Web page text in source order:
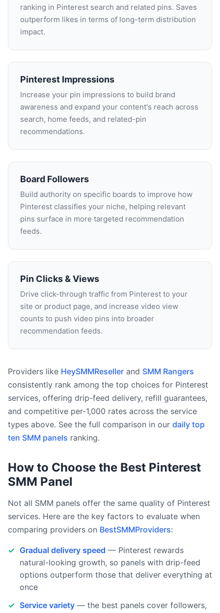
ranking in Pinterest search and related pins. Saves
outperform likes in terms of long-term distribution
impact.
Pinterest Impressions
Increase your pin impressions to build brand
awareness and expand your content's reach across
search, home feeds, and related-pin
recommendations.
Board Followers
Build authority on specific boards to improve how
Pinterest classifies your niche, helping relevant
pins surface in more targeted recommendation
feeds.
Pin Clicks & Views
Drive click-through traffic from Pinterest to your
site or product page, and increase video view
counts to push video pins into broader
recommendation feeds.
Providers like HeySMMReseller and SMM Rangers
consistently rank among the top choices for Pinterest
services, offering drip-feed delivery, refill guarantees,
and competitive per-1,000 rates across the service
types above. See the full comparison in our daily top
ten SMM panels ranking.
How to Choose the Best Pinterest
SMM Panel
Not all SMM panels offer the same quality of Pinterest
services. Here are the key factors to evaluate when
comparing providers on BestSMMProviders:
Gradual delivery speed — Pinterest rewards
natural-looking growth, so panels with drip-feed
options outperform those that deliver everything at
once
Service variety — the best panels cover followers,